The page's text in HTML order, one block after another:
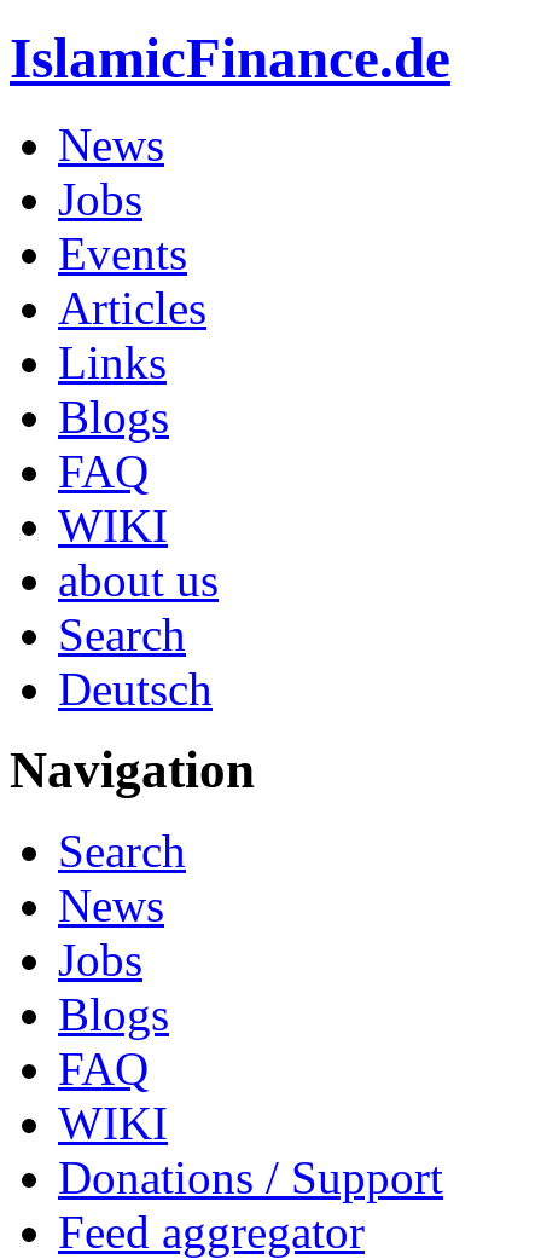
IslamicFinance.de
News
Jobs
Events
Articles
Links
Blogs
FAQ
WIKI
about us
Search
Deutsch
Navigation
Search
News
Jobs
Blogs
FAQ
WIKI
Donations / Support
Feed aggregator